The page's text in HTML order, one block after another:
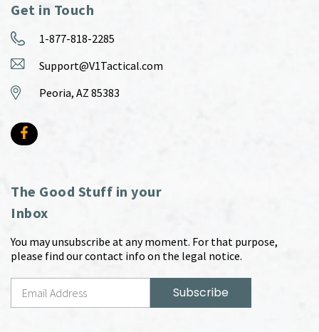
Get in Touch
1-877-818-2285
Support@V1Tactical.com
Peoria, AZ 85383
The Good Stuff in your
Inbox
You may unsubscribe at any moment. For that purpose,
please find our contact info on the legal notice.